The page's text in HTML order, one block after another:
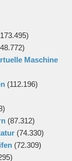
Maschine
(112.196)
(87.312)
(74.330)
(72.309)